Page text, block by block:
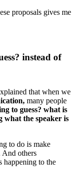
proposals gives me
instead of
that when we
many people
to guess? what is
what the speaker is
to do is make
And others
happening to the